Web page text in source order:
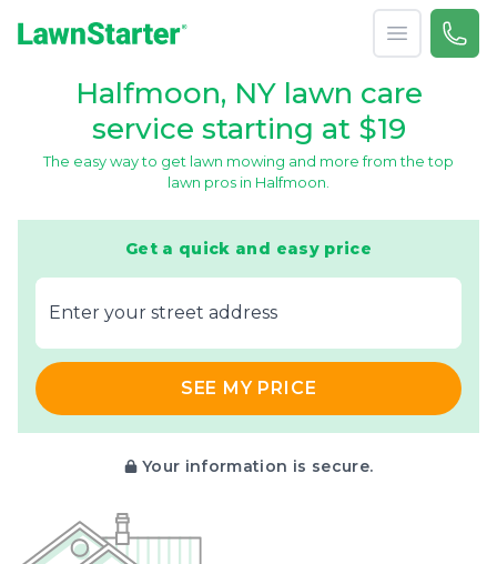
Open menu
Call
Halfmoon, NY lawn care
service starting at $19
The easy way to get lawn mowing and more from the top
lawn pros in Halfmoon.
Get a quick and easy price
E‌nter y‌our s‌treet a‌ddress
SEE MY PRICE
Your information is secure.